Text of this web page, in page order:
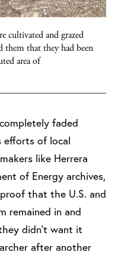
cultivated and grazed
them that they had been
area of
efforts of local
like Herrera
of Energy archives,
that the U.S. and
remained in and
didn’t want it
after another